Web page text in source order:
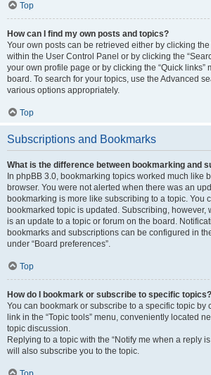
Top
How can I find my own posts and topics?
Your own posts can be retrieved either by clicking the
within the User Control Panel or by clicking the
your own profile page or by clicking the “Quick links”
board. To search for your topics, use the Advanced
various options appropriately.
Top
Subscriptions and Bookmarks
What is the difference between bookmarking and
In phpBB 3.0, bookmarking topics worked much like
browser. You were not alerted when there was an
bookmarking is more like subscribing to a topic. You
bookmarked topic is updated. Subscribing, however,
is an update to a topic or forum on the board.
bookmarks and subscriptions can be configured in
under “Board preferences”.
Top
How do I bookmark or subscribe to specific topics?
You can bookmark or subscribe to a specific topic by
link in the “Topic tools” menu, conveniently located
topic discussion.
Replying to a topic with the “Notify me when a reply
will also subscribe you to the topic.